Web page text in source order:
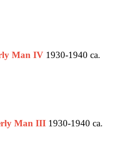
Man IV 1930-1940 ca.
Man III 1930-1940 ca.